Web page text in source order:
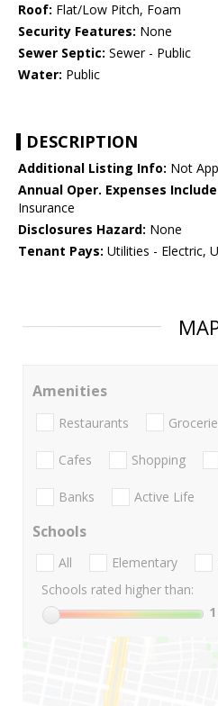
Roof: Flat/Low Pitch, Foam
Security Features: None
Sewer Septic: Sewer - Public
Water: Public
DESCRIPTION
Additional Listing Info: Not
Annual Oper. Expenses
Insurance
Disclosures Hazard: None
Tenant Pays: Utilities - Electric,
Amenities
Restaurants
Cafes Shopping
Banks Active Life
Schools
All Elementary
Schools rated higher than:
1